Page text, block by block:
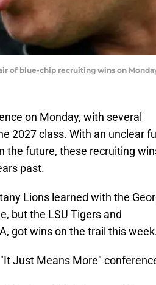
of blue-chip recruiting wins on Monday
on Monday, with several
2027 class. With an unclear
the future, these recruiting
past.
Lions learned with the
but the LSU Tigers and
got wins on the trail this
Just Means More"